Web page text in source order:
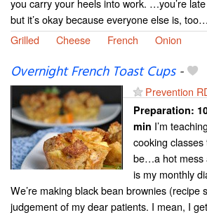
you carry your heels into work. …you’re
but it’s okay because everyone else is,
Grilled
Cheese French Onion
Overnight French Toast Cups-
Prevention
Preparation:
min I’m
cooking classes
be…a hot mess
is my monthly
We’re making black bean brownies (recipe
judgement of my dear patients. I mean, I